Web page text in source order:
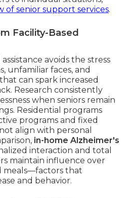
of senior support services.
Facility-Based
avoids the stress
unfamiliar faces, and
can spark increased
Research consistently
when seniors remain
Residential programs
programs and fixed
align with personal
in-home Alzheimer's
interaction and total
maintain influence over
meals—factors that
and behavior.